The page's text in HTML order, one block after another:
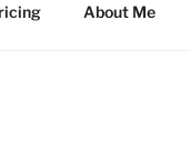
About Me